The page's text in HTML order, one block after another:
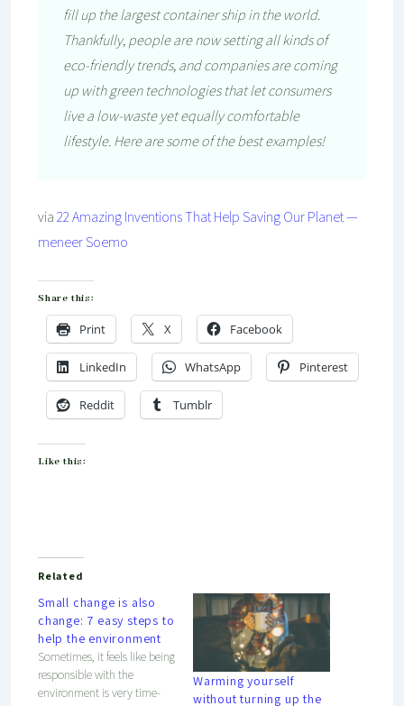
fill up the largest container ship in the world.
Thankfully, people are now setting all kinds of
eco-friendly trends, and companies are coming
up with green technologies that let consumers
live a low-waste yet equally comfortable
lifestyle. Here are some of the best examples!
via22 Amazing Inventions That Help Saving Our Planet —
meneer Soemo
Share this:
Print X Facebook
LinkedIn WhatsApp Pinterest
Reddit Tumblr
Like this:
Related
Small change is also
change: 7 easy steps to
help the environment
Sometimes, it feels like being
responsible with the
environment is very time-
Warming yourself
without turning up the